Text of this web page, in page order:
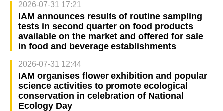
2026-07-31 17:21
IAM announces results of routine sampling
tests in second quarter on food products
available on the market and offered for sale
in food and beverage establishments
2026-07-31 12:44
IAM organises flower exhibition and popular
science activities to promote ecological
conservation in celebration of National
Ecology Day